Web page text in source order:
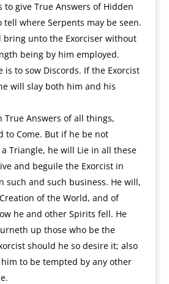
to give True Answers of Hidden
tell where Serpents may be seen.
bring unto the Exorciser without
being by him employed.
is to sow Discords. If the Exorcist
will slay both him and his
True Answers of all things,
to Come. But if he be not
Triangle, he will Lie in all these
and beguile the Exorcist in
such and such business. He will,
of the World, and of
he and other Spirits fell. He
up those who be the
should he so desire it; also
to be tempted by any other